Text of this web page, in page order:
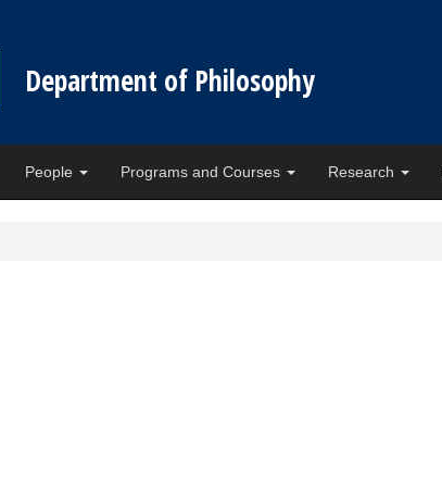
Department of Philosophy
People Programs and Courses Research